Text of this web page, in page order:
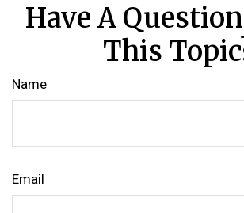
Have A
This
Name
Email